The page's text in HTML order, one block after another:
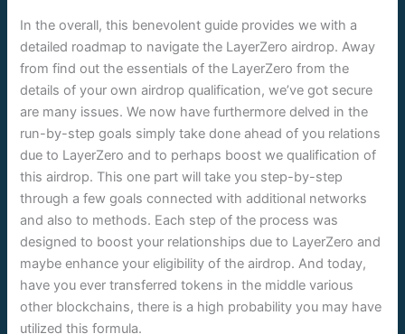
In the overall, this benevolent guide provides we with a
detailed roadmap to navigate the LayerZero airdrop. Away
from find out the essentials of the LayerZero from the
details of your own airdrop qualification, we’ve got secure
are many issues. We now have furthermore delved in the
run-by-step goals simply take done ahead of you relations
due to LayerZero and to perhaps boost we qualification of
this airdrop. This one part will take you step-by-step
through a few goals connected with additional networks
and also to methods. Each step of the process was
designed to boost your relationships due to LayerZero and
maybe enhance your eligibility of the airdrop. And today,
have you ever transferred tokens in the middle various
other blockchains, there is a high probability you may have
utilized this formula.